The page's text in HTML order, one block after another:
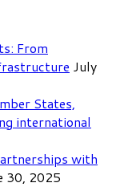
From
July
States,
international
with
30, 2025